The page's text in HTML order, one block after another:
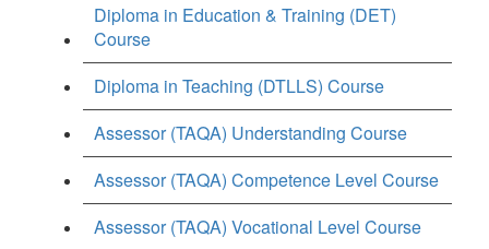
Diploma in Education & Training (DET)
Course
Diploma in Teaching (DTLLS) Course
Assessor (TAQA) Understanding Course
Assessor (TAQA) Competence Level Course
Assessor (TAQA) Vocational Level Course